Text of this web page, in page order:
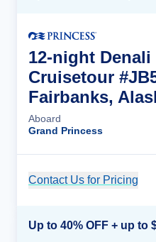
12-night
Cruisetour
Fairbanks,
Aboard
Grand Princess
Contact Us for Pricing